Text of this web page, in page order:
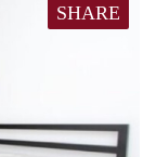
SHARE